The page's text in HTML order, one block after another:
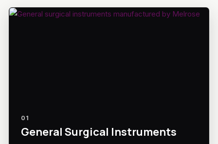
01
General Surgical Instruments